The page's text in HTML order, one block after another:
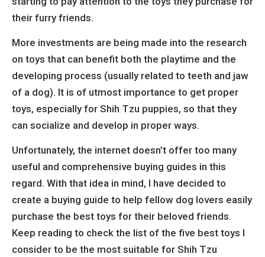
their furry friends.
More investments are being made into the research
on toys that can benefit both the playtime and the
developing process (usually related to teeth and jaw
of a dog). It is of utmost importance to get proper
toys, especially for Shih Tzu puppies, so that they
can socialize and develop in proper ways.
Unfortunately, the internet doesn’t offer too many
useful and comprehensive buying guides in this
regard. With that idea in mind, I have decided to
create a buying guide to help fellow dog lovers easily
purchase the best toys for their beloved friends.
Keep reading to check the list of the five best toys I
consider to be the most suitable for Shih Tzu